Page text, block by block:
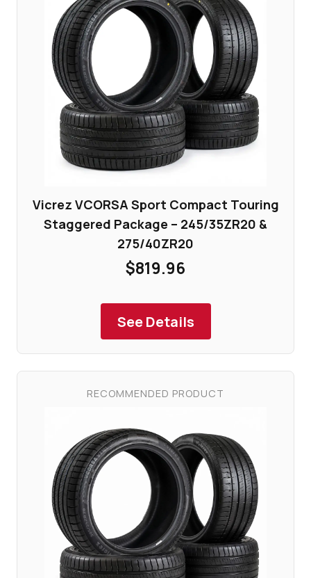
Vicrez VCORSA Sport Compact Touring
Staggered Package – 245/35ZR20 &
275/40ZR20
$819.96
See Details
RECOMMENDED PRODUCT